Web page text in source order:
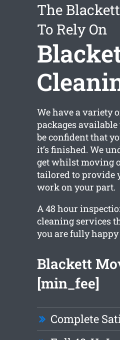
The
To Rely On
We have a variety
packages
be confident that
it’s finished. We
get whilst moving
tailored to provide
work on your part.
A 48 hour
cleaning services
you are fully
Blackett
[min_fee]
Complete